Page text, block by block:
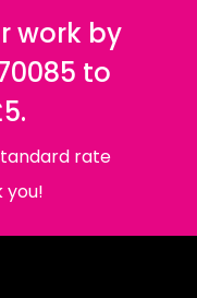
work by
to
rate
you!